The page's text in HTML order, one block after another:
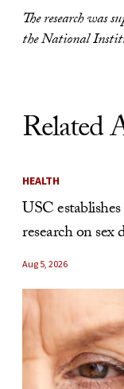
The research was
the National
Related
HEALTH
USC
research on sex
Aug 5, 2026